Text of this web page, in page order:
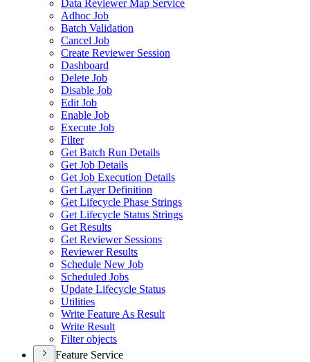
Data Reviewer Map Service
Adhoc Job
Batch Validation
Cancel Job
Create Reviewer Session
Dashboard
Delete Job
Disable Job
Edit Job
Enable Job
Execute Job
Filter
Get Batch Run Details
Get Job Details
Get Job Execution Details
Get Layer Definition
Get Lifecycle Phase Strings
Get Lifecycle Status Strings
Get Results
Get Reviewer Sessions
Reviewer Results
Schedule New Job
Scheduled Jobs
Update Lifecycle Status
Utilities
Write Feature As Result
Write Result
Filter objects
Feature Service